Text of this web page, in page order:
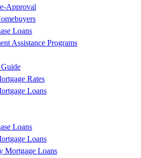
Approval
Loans
Assistance Programs
Rates
Loans
Loans
Loans
Mortgage Loans